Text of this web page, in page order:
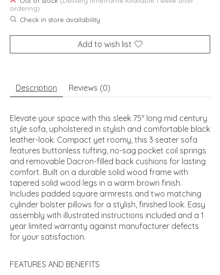
ordering)
Check in store availability
Add to wish list
Description Reviews (0)
Elevate your space with this sleek 75" long mid century
style sofa, upholstered in stylish and comfortable black
leather-look. Compact yet roomy, this 3 seater sofa
features buttonless tufting, no-sag pocket coil springs
and removable Dacron-filled back cushions for lasting
comfort. Built on a durable solid wood frame with
tapered solid wood legs in a warm brown finish.
Includes padded square armrests and two matching
cylinder bolster pillows for a stylish, finished look. Easy
assembly with illustrated instructions included and a 1
year limited warranty against manufacturer defects
for your satisfaction.
FEATURES AND BENEFITS